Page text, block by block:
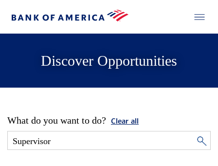
Discover Opportunities
What do you want to do? Clear all